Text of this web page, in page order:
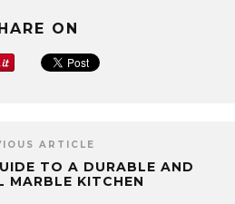
ON
ARTICLE
TO A DURABLE AND
MARBLE KITCHEN